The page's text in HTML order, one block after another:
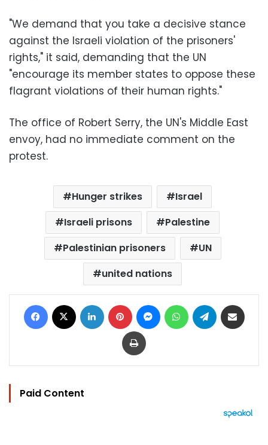
"We demand that you take a decisive stance
against the Israeli violation of the prisoners'
rights," it said, demanding that the UN
"encourage its member states to oppose these
flagrant violations of their human rights."
The office of Robert Serry, the UN's Middle East
envoy, had no immediate comment on the
protest.
Hunger strikes
Israel
Israeli prisons
Palestine
Palestinian prisoners
UN
united nations
Facebook LinkedIn Pinterest MessengerWhatsAppTelegram
Print
Paid Content